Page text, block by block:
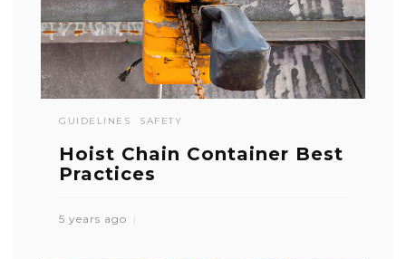
GUIDELINES SAFETY
Hoist Chain Container Best
Practices
5 years ago